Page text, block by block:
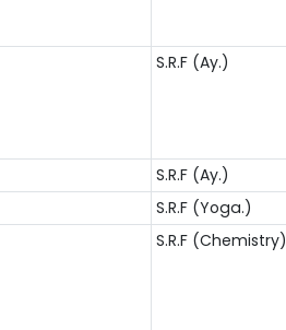
S.R.F (Ay.)
S.R.F (Ay.)
S.R.F (Yoga.)
S.R.F (Chemistry)